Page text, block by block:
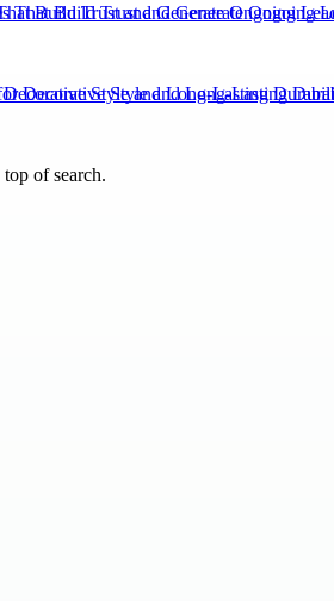
Build Trust and Generate Ongoing
Style and Long-Lasting
of search.